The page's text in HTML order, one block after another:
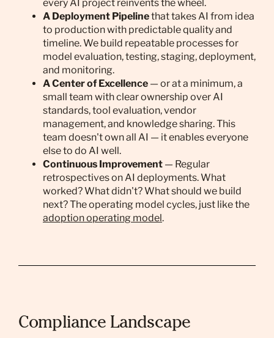
every AI project reinvents the wheel.
A Deployment Pipelinethat takes AI from idea
to production with predictable quality and
timeline. We build repeatable processes for
model evaluation, testing, staging, deployment,
and monitoring.
A Center of Excellence — or at a minimum, a
small team with clear ownership over AI
standards, tool evaluation, vendor
management, and knowledge sharing. This
team doesn't own all AI — it enables everyone
else to do AI well.
Continuous Improvement — Regular
retrospectives on AI deployments. What
worked? What didn't? What should we build
next? The operating model cycles, just like the
adoption operating model.
Compliance Landscape